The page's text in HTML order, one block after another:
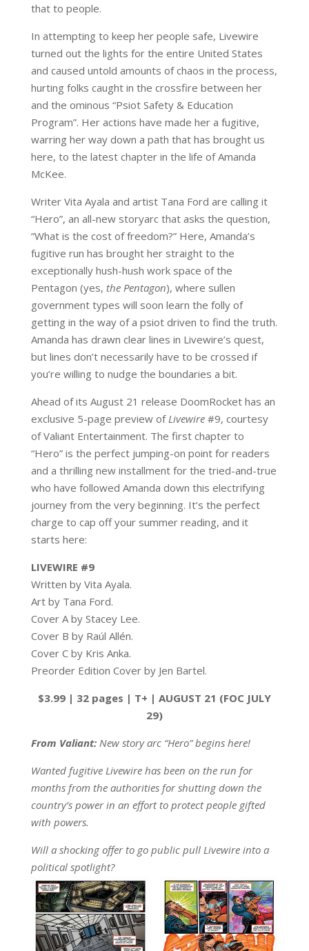
that to people.
In attempting to keep her people safe, Livewire
turned out the lights for the entire United States
and caused untold amounts of chaos in the process,
hurting folks caught in the crossfire between her
and the ominous “Psiot Safety & Education
Program”. Her actions have made her a fugitive,
warring her way down a path that has brought us
here, to the latest chapter in the life of Amanda
McKee.
Writer Vita Ayala and artist Tana Ford are calling it
“Hero”, an all-new storyarc that asks the question,
“What is the cost of freedom?” Here, Amanda’s
fugitive run has brought her straight to the
exceptionally hush-hush work space of the
Pentagon (yes, the Pentagon), where sullen
government types will soon learn the folly of
getting in the way of a psiot driven to find the truth.
Amanda has drawn clear lines in Livewire’s quest,
but lines don’t necessarily have to be crossed if
you’re willing to nudge the boundaries a bit.
Ahead of its August 21 release DoomRocket has an
exclusive 5-page preview of Livewire#9, courtesy
of Valiant Entertainment. The first chapter to
“Hero” is the perfect jumping-on point for readers
and a thrilling new installment for the tried-and-true
who have followed Amanda down this electrifying
journey from the very beginning. It’s the perfect
charge to cap off your summer reading, and it
starts here:
LIVEWIRE #9
Written by Vita Ayala.
Art by Tana Ford.
Cover A by Stacey Lee.
Cover B by Raúl Allén.
Cover C by Kris Anka.
Preorder Edition Cover by Jen Bartel.
$3.99 | 32 pages | T+ | AUGUST 21 (FOC JULY
29)
From Valiant:New story arc “Hero” begins here!
Wanted fugitive Livewire has been on the run for
months from the authorities for shutting down the
country’s power in an effort to protect people gifted
with powers.
Will a shocking offer to go public pull Livewire into a
political spotlight?